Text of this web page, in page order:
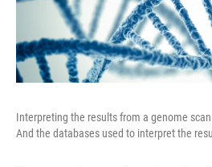
Interpreting the results from a genome
And the databases used to interpret the